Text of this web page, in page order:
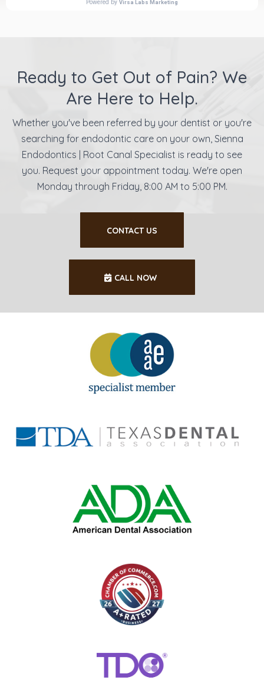
Ready to Get Out of Pain? We
Are Here to Help.
Whether you've been referred by your dentist or you're
searching for endodontic care on your own, Sienna
Endodontics | Root Canal Specialist is ready to see
you. Request your appointment today. We're open
Monday through Friday, 8:00 AM to 5:00 PM.
CONTACT US
CALL NOW